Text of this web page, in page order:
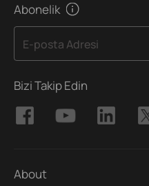
Abonelik
E-posta Adresi
Bizi Takip Edin
About